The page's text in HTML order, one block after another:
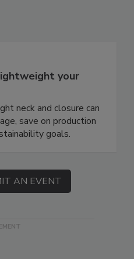
your
neck and closure can
save on production
goals.
AN EVENT